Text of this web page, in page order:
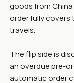
goods from
order fully
travels.
The flip side is
an overdue pre-
automatic order